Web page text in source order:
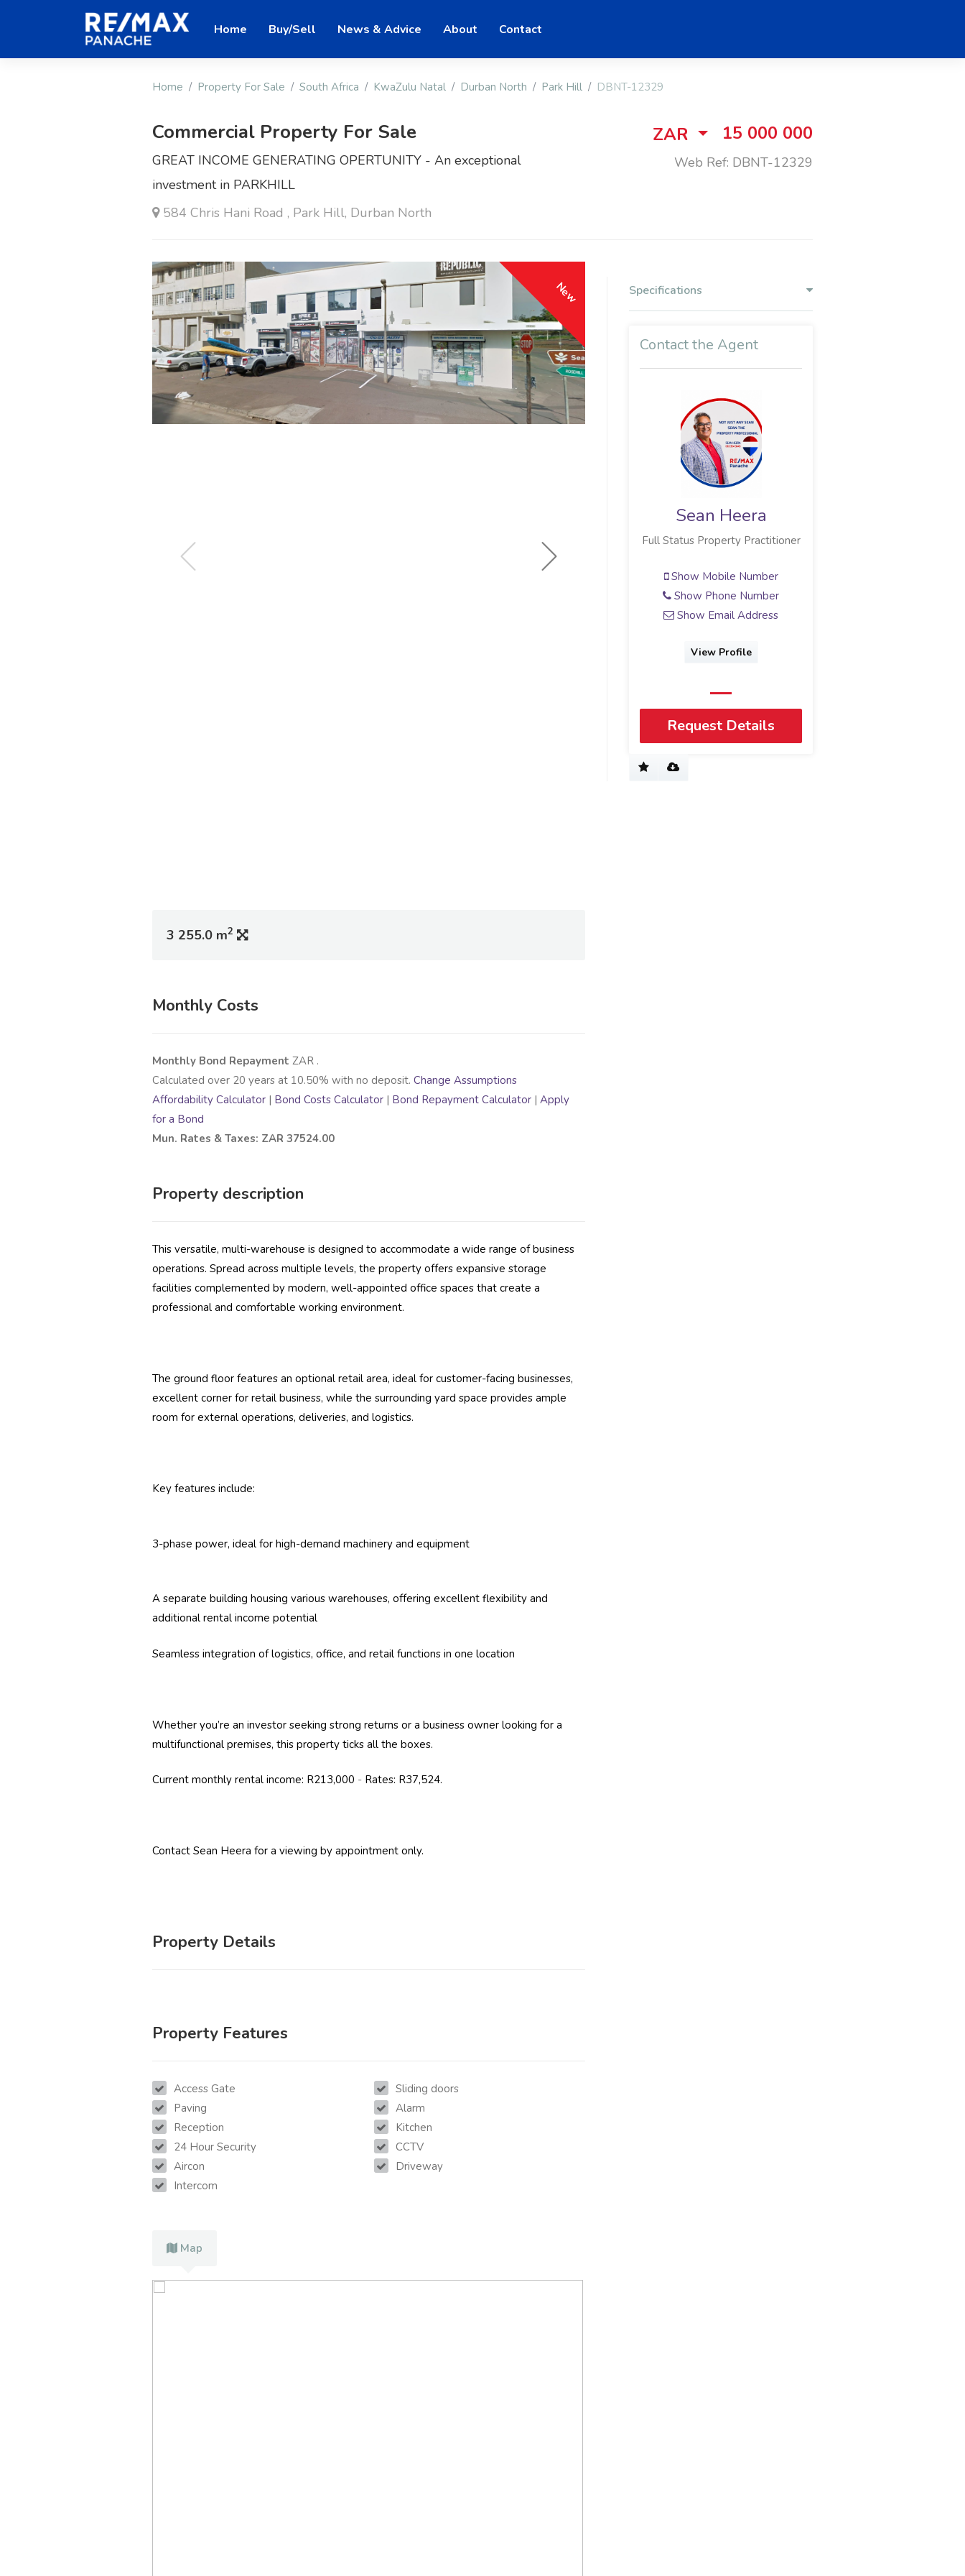
Home Buy/Sell News & Advice About Contact
Home Property For Sale South Africa KwaZulu Natal Durban North Park Hill DBNT-12329
Commercial Property For Sale
GREAT INCOME GENERATING OPERTUNITY - An exceptional
investment in PARKHILL
584 Chris Hani Road , Park Hill, Durban North
ZAR 15 000 000
Web Ref: DBNT-12329
New
3 255.0 m2
Monthly Costs
Monthly Bond Repayment ZAR .
Calculated over 20 years at 10.50% with no deposit. Change Assumptions
Affordability Calculator | Bond Costs Calculator | Bond Repayment Calculator | Apply
for a Bond
Mun. Rates & Taxes: ZAR 37524.00
Property description
This versatile, multi-warehouse is designed to accommodate a wide range of business
operations. Spread across multiple levels, the property offers expansive storage
facilities complemented by modern, well-appointed office spaces that create a
professional and comfortable working environment.
The ground floor features an optional retail area, ideal for customer-facing businesses,
excellent corner for retail business, while the surrounding yard space provides ample
room for external operations, deliveries, and logistics.
Key features include:
3-phase power, ideal for high-demand machinery and equipment
A separate building housing various warehouses, offering excellent flexibility and
additional rental income potential
Seamless integration of logistics, office, and retail functions in one location
Whether you’re an investor seeking strong returns or a business owner looking for a
multifunctional premises, this property ticks all the boxes.
Current monthly rental income: R213,000 - Rates: R37,524.
Contact Sean Heera for a viewing by appointment only.
Property Details
Property Features
Access Gate
Paving
Reception
24 Hour Security
Aircon
Intercom
Sliding doors
Alarm
Kitchen
CCTV
Driveway
Map
Specifications
Contact the Agent
Sean Heera
Full Status Property Practitioner
Show Mobile Number
Show Phone Number
Show Email Address
View Profile
Request Details